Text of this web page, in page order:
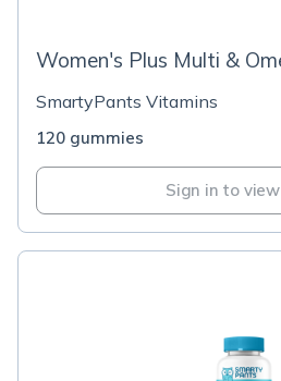
Women's Plus Multi &
SmartyPants Vitamins
120 gummies
Sign in to